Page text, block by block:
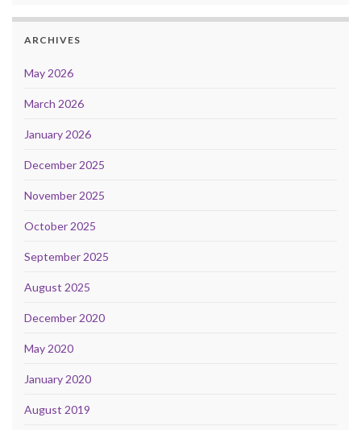
ARCHIVES
May 2026
March 2026
January 2026
December 2025
November 2025
October 2025
September 2025
August 2025
December 2020
May 2020
January 2020
August 2019